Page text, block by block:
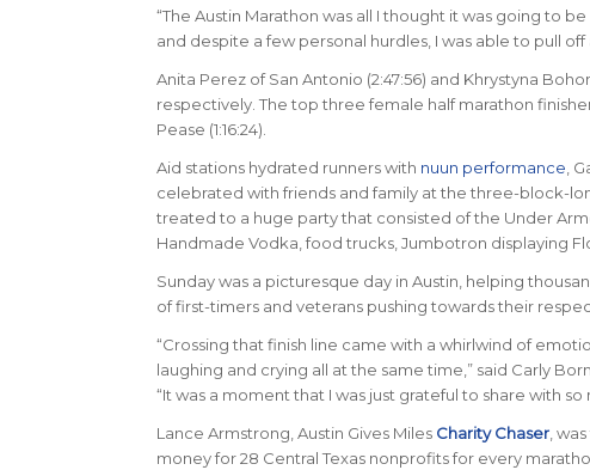
“The Austin Marathon was all I thought it was going to
and despite a few personal hurdles, I was able to pull off
Anita Perez of San Antonio (2:47:56) and Khrystyna
respectively. The top three female half marathon
Pease (1:16:24).
Aid stations hydrated runners with nuun performance,
celebrated with friends and family at the three-block-
treated to a huge party that consisted of the Under
Handmade Vodka, food trucks, Jumbotron displaying
Sunday was a picturesque day in Austin, helping
of first-timers and veterans pushing towards their
“Crossing that finish line came with a whirlwind of
laughing and crying all at the same time,” said Carly
“It was a moment that I was just grateful to share with
Lance Armstrong, Austin Gives Miles Charity Chaser,
money for 28 Central Texas nonprofits for every